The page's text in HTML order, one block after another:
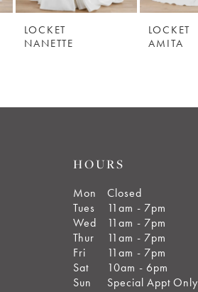
LOCKET
NANETTE
LOCKET
AMITA
HOURS
Mon
Closed
Tues
11am - 7pm
Wed
11am - 7pm
Thur
11am - 7pm
Fri
11am - 7pm
Sat
10am - 6pm
Sun
Special Appt Only